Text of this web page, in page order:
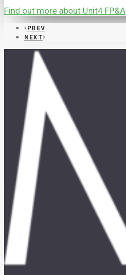
Find out more about Unit4 FP&A
PREV
NEXT